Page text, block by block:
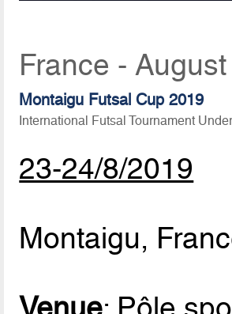
France -
Montaigu Futsal Cup 2019
International Futsal Tournament
23-24/8/2019
Montaigu,